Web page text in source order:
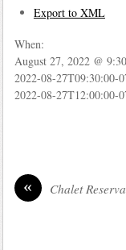
Export to XML
When:
August 27, 2022 @
2022-08-27T09:30:00-
2022-08-27T12:00:00-
« Chalet